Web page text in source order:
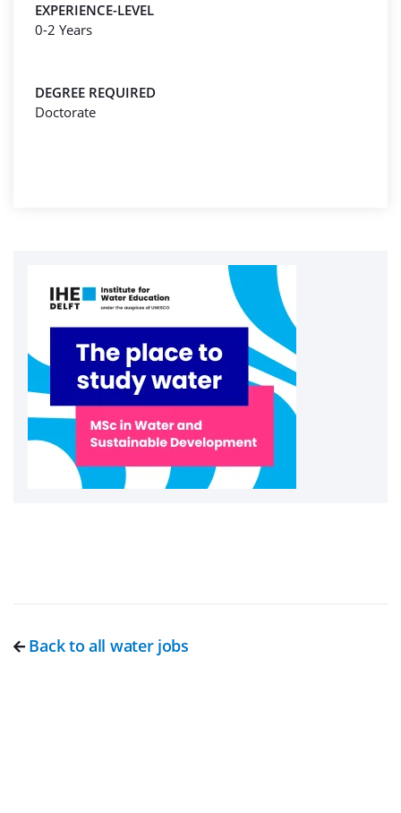
EXPERIENCE-LEVEL
0-2 Years
DEGREE REQUIRED
Doctorate
Back to all water jobs